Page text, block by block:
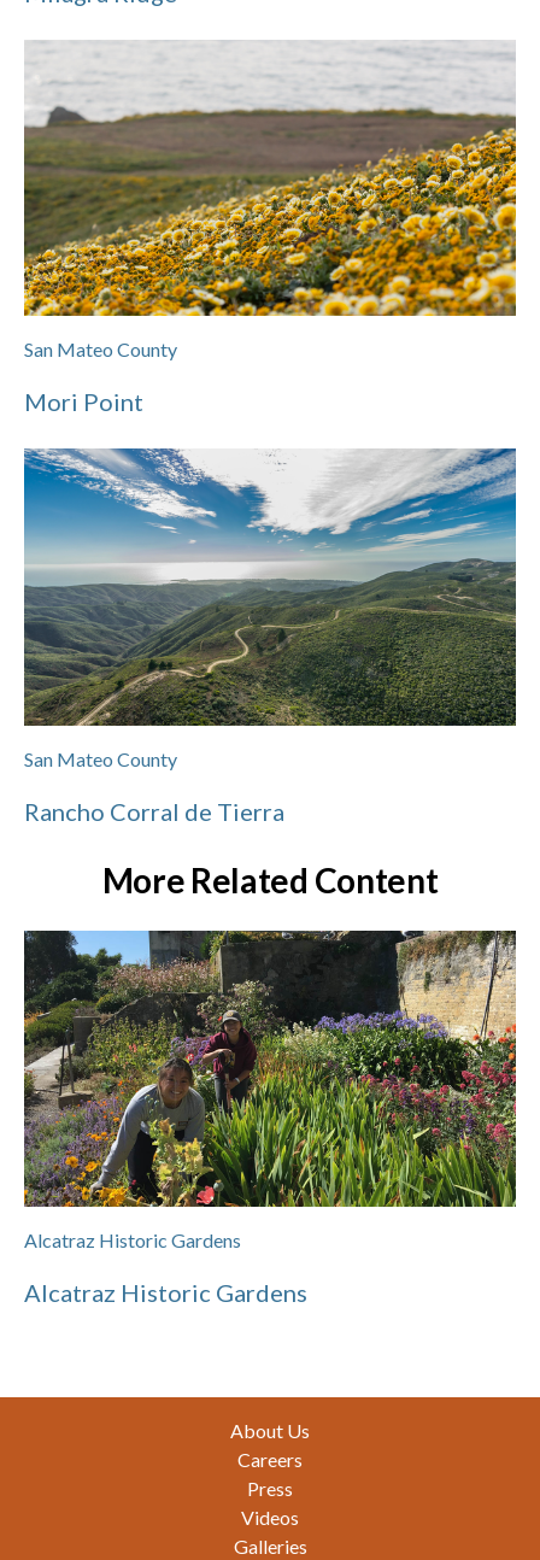
San Mateo County
Mori Point
San Mateo County
Rancho Corral de Tierra
More Related Content
Alcatraz Historic Gardens
Alcatraz Historic Gardens
About Us
Careers
Press
Videos
Galleries